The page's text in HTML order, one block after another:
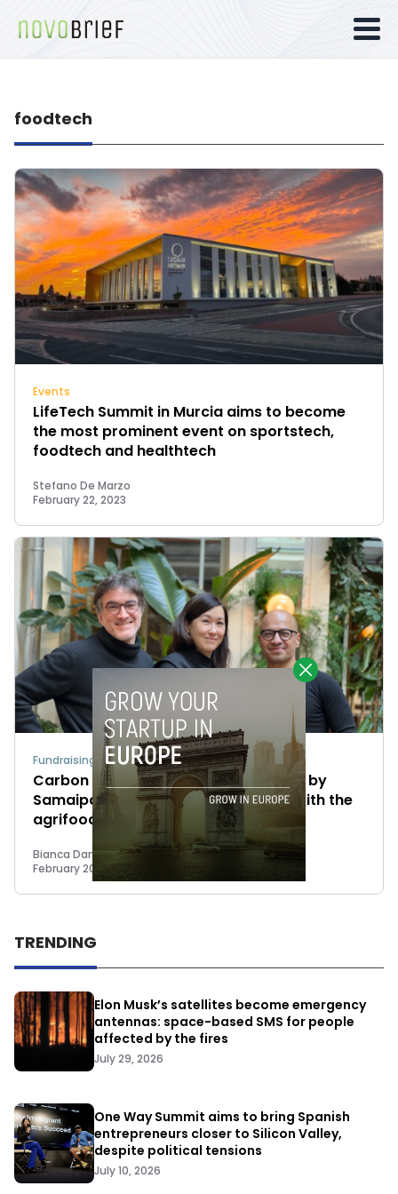
foodtech
Events
LifeTech Summit in Murcia aims to become
the most prominent event on sportstech,
foodtech and healthtech
Stefano De Marzo
February 22, 2023
Fundraising
Carbon Maps raises a €4M round led by
Samaipata to reconcile consumers with the
agrifood sector in Spain
Bianca Damiano
February 20, 2023
TRENDING
Elon Musk’s satellites become emergency
antennas: space-based SMS for people
affected by the fires
July 29, 2026
One Way Summit aims to bring Spanish
entrepreneurs closer to Silicon Valley,
despite political tensions
July 10, 2026